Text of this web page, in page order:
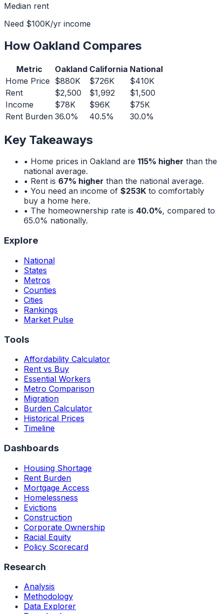
Median rent
Need $100K/yr income
How Oakland Compares
Metric Oakland California National
Home Price $880K $726K
$410K
Rent
$2,500 $1,992
$1,500
Income
$78K $96K
$75K
Rent Burden 36.0% 40.5% 30.0%
Key Takeaways
• Home prices in Oakland are 115% higher than the
national average.
• Rent is 67% higher than the national average.
• You need an income of $253K to comfortably
buy a home here.
• The homeownership rate is 40.0%, compared to
65.0% nationally.
Explore
National
States
Metros
Counties
Cities
Rankings
Market Pulse
Tools
Affordability Calculator
Rent vs Buy
Essential Workers
Metro Comparison
Migration
Burden Calculator
Historical Prices
Timeline
Dashboards
Housing Shortage
Rent Burden
Mortgage Access
Homelessness
Evictions
Construction
Corporate Ownership
Racial Equity
Policy Scorecard
Research
Analysis
Methodology
Data Explorer